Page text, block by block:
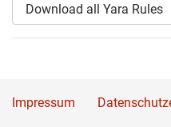
Download all Yara Rules
Impressum